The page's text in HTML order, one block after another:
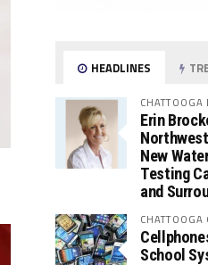
HEADLINES
CHATTOOGA
Erin
New
Testing
and
School